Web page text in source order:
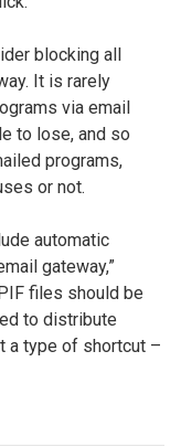
blocking all
It is rarely
via email
to lose, and so
programs,
or not.
automatic
gateway,”
files should be
to distribute
a type of shortcut –